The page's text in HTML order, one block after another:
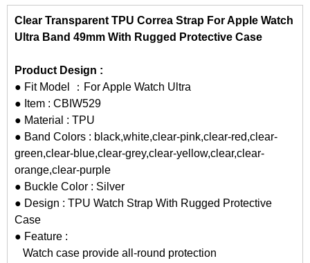
Clear Transparent TPU Correa Strap For Apple Watch
Ultra Band 49mm With Rugged Protective Case
Product Design :
● Fit Model ：For Apple Watch Ultra
● Item : CBIW529
● Material : TPU
● Band Colors : black,white,clear-pink,clear-red,clear-
green,clear-blue,clear-grey,clear-yellow,clear,clear-
orange,clear-purple
● Buckle Color : Silver
● Design : TPU Watch Strap With Rugged Protective
Case
● Feature :
Watch case provide all-round protection